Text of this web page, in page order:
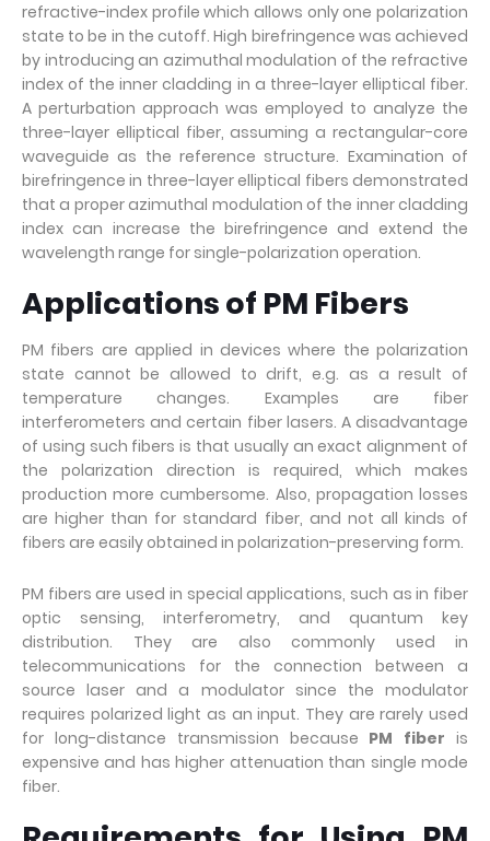
refractive-index profile which allows only one polarization
state to be in the cutoff. High birefringence was achieved
by introducing an azimuthal modulation of the refractive
index of the inner cladding in a three-layer elliptical fiber.
A perturbation approach was employed to analyze the
three-layer elliptical fiber, assuming a rectangular-core
waveguide as the reference structure. Examination of
birefringence in three-layer elliptical fibers demonstrated
that a proper azimuthal modulation of the inner cladding
index can increase the birefringence and extend the
wavelength range for single-polarization operation.
Applications of PM Fibers
PM fibers are applied in devices where the polarization
state cannot be allowed to drift, e.g. as a result of
temperature changes. Examples are fiber
interferometers and certain fiber lasers. A disadvantage
of using such fibers is that usually an exact alignment of
the polarization direction is required, which makes
production more cumbersome. Also, propagation losses
are higher than for standard fiber, and not all kinds of
fibers are easily obtained in polarization-preserving form.
PM fibers are used in special applications, such as in fiber
optic sensing, interferometry, and quantum key
distribution. They are also commonly used in
telecommunications for the connection between a
source laser and a modulator since the modulator
requires polarized light as an input. They are rarely used
for long-distance transmission because PM fiberis
expensive and has higher attenuation than single mode
fiber.